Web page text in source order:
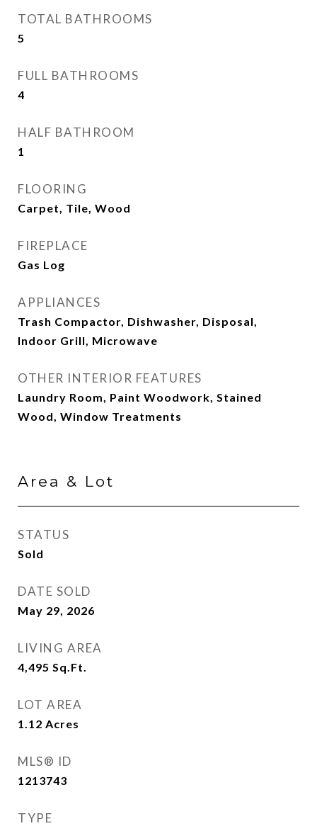
TOTAL BATHROOMS
5
FULL BATHROOMS
4
HALF BATHROOM
1
FLOORING
Carpet, Tile, Wood
FIREPLACE
Gas Log
APPLIANCES
Trash Compactor, Dishwasher, Disposal,
Indoor Grill, Microwave
OTHER INTERIOR FEATURES
Laundry Room, Paint Woodwork, Stained
Wood, Window Treatments
Area & Lot
STATUS
Sold
DATE SOLD
May 29, 2026
LIVING AREA
4,495 Sq.Ft.
LOT AREA
1.12 Acres
MLS® ID
1213743
TYPE